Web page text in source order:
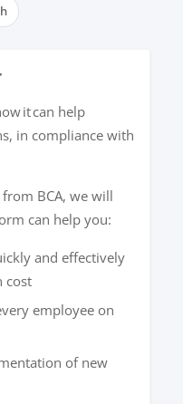
it can help
in compliance with
BCA, we will
can help you:
and effectively
cost
employee on
of new